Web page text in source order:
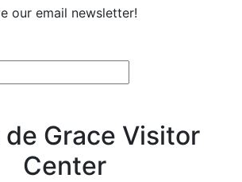
our email newsletter!
de Grace Visitor
Center